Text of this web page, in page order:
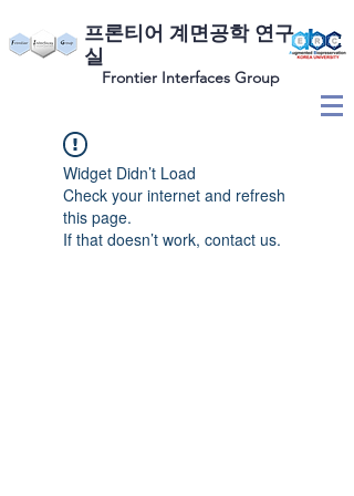
​프론티어 계면공학 연구
실
Frontier Interfaces Group
Widget Didn’t Load
Check your internet and refresh
this page.
If that doesn’t work, contact us.